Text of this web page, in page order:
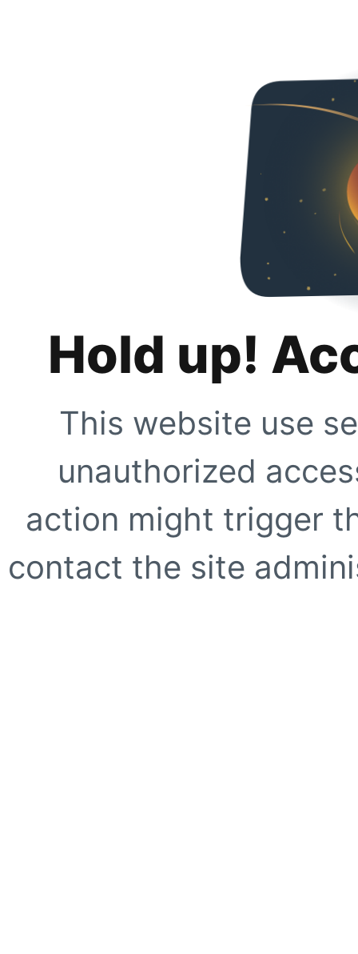
Hold up!
This website use
unauthorized
action might trigger
contact the site